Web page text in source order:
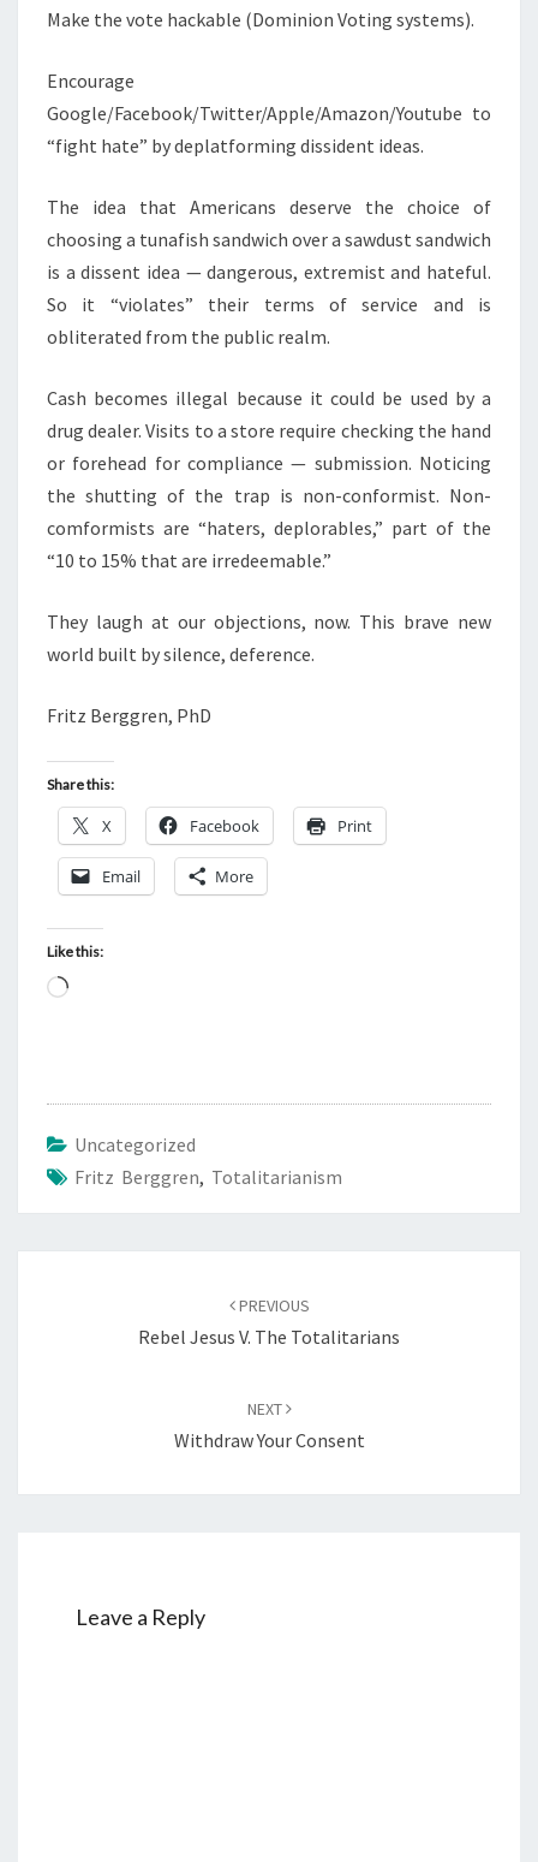
Make the vote hackable (Dominion Voting systems).
Encourage
Google/Facebook/Twitter/Apple/Amazon/Youtube to
“fight hate” by deplatforming dissident ideas.
The idea that Americans deserve the choice of
choosing a tunafish sandwich over a sawdust sandwich
is a dissent idea — dangerous, extremist and hateful.
So it “violates” their terms of service and is
obliterated from the public realm.
Cash becomes illegal because it could be used by a
drug dealer. Visits to a store require checking the hand
or forehead for compliance — submission. Noticing
the shutting of the trap is non-conformist. Non-
comformists are “haters, deplorables,” part of the
“10 to 15% that are irredeemable.”
They laugh at our objections, now. This brave new
world built by silence, deference.
Fritz Berggren, PhD
Share this:
X Facebook Print
Email More
Like this:
n
g
…
Uncategorized
Fritz Berggren, Totalitarianism
PREVIOUS
Rebel Jesus V. The Totalitarians
NEXT
Withdraw Your Consent
Leave a Reply